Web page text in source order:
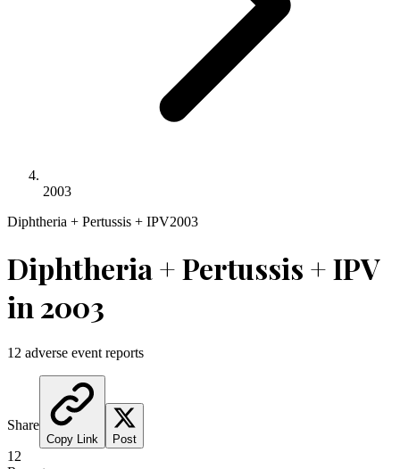
2003
Diphtheria + Pertussis + IPV2003
Diphtheria + Pertussis + IPV
in 2003
12 adverse event reports
Share
Copy Link Post
12